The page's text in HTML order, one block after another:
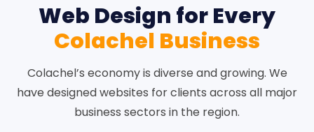
Web Design for Every
Colachel Business
Colachel’s economy is diverse and growing. We
have designed websites for clients across all major
business sectors in the region.